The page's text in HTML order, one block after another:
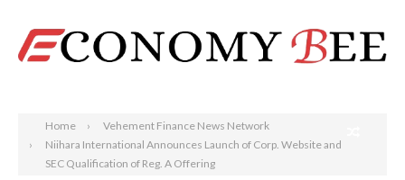
Home
Vehement Finance News Network
Niihara International Announces Launch of Corp. Website and
SEC Qualification of Reg. A Offering